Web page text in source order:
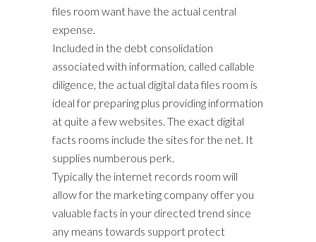
files room want have the actual central
expense.
Included in the debt consolidation
associated with information, called callable
diligence, the actual digital data files room is
ideal for preparing plus providing information
at quite a few websites. The exact digital
facts rooms include the sites for the net. It
supplies numberous perk.
Typically the internet records room will
allow for the marketing company offer you
valuable facts in your directed trend since
any means towards support protect